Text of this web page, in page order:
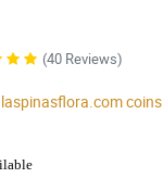
(40 Reviews)
laspinasflora.comcoins